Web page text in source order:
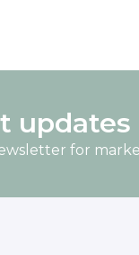
updates
for